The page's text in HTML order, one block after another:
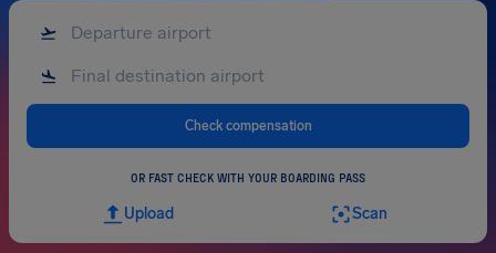
Check compensation
OR FAST CHECK WITH YOUR BOARDING PASS
Upload Scan